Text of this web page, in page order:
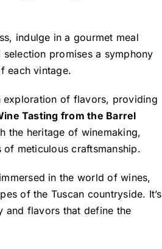
indulge in a gourmet meal
promises a symphony
each vintage.
exploration of flavors, providing
Tasting from the Barrel
the heritage of winemaking,
meticulous craftsmanship.
in the world of wines,
of the Tuscan countryside. It’s
and flavors that define the